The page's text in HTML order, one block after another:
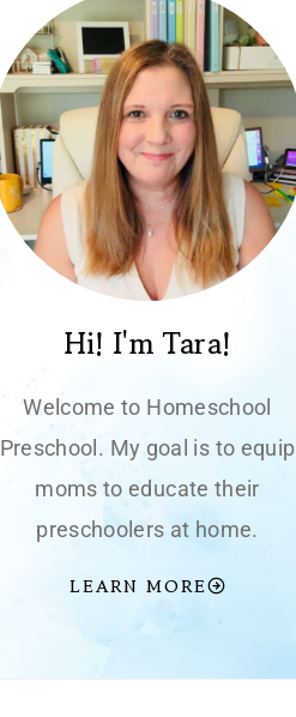
Hi! I'm Tara!
Welcome to Homeschool
Preschool. My goal is to equip
moms to educate their
preschoolers at home.
LEARN MORE